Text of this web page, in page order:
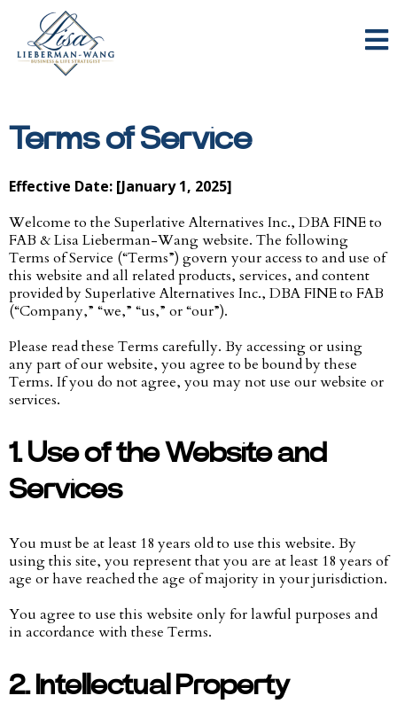
Terms of Service
Effective Date: [January 1, 2025]
Welcome to the Superlative Alternatives Inc., DBA FINE to
FAB & Lisa Lieberman-Wang website. The following
Terms of Service (“Terms”) govern your access to and use of
this website and all related products, services, and content
provided by Superlative Alternatives Inc., DBA FINE to FAB
(“Company,” “we,” “us,” or “our”).
Please read these Terms carefully. By accessing or using
any part of our website, you agree to be bound by these
Terms. If you do not agree, you may not use our website or
services.
1. Use of the Website and
Services
You must be at least 18 years old to use this website. By
using this site, you represent that you are at least 18 years of
age or have reached the age of majority in your jurisdiction.
You agree to use this website only for lawful purposes and
in accordance with these Terms.
2. Intellectual Property